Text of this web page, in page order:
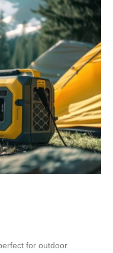
for outdoor